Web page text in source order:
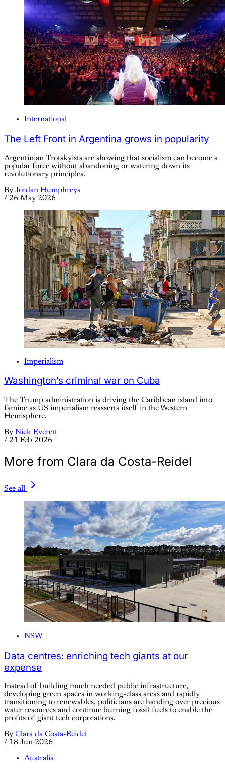
International
The Left Front in Argentina grows in popularity
Argentinian Trotskyists are showing that socialism can become a
popular force without abandoning or watering down its
revolutionary principles.
By Jordan Humphreys
/ 26 May 2026
Imperialism
Washington’s criminal war on Cuba
The Trump administration is driving the Caribbean island into
famine as US imperialism reasserts itself in the Western
Hemisphere.
By Nick Everett
/ 21 Feb 2026
More from Clara da Costa-Reidel
See all
NSW
Data centres: enriching tech giants at our
expense
Instead of building much needed public infrastructure,
developing green spaces in working-class areas and rapidly
transitioning to renewables, politicians are handing over precious
water resources and continue burning fossil fuels to enable the
profits of giant tech corporations.
By Clara da Costa-Reidel
/ 18 Jun 2026
Australia